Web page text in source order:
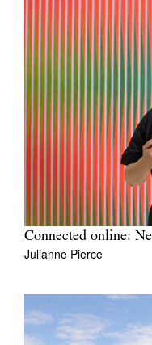
Connected online:
Julianne Pierce